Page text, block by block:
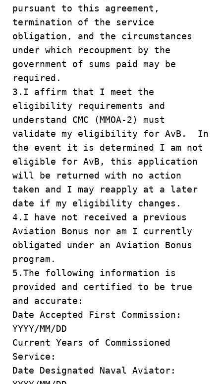
pursuant to this agreement,
termination of the service
obligation, and the circumstances
under which recoupment by the
government of sums paid may be
required.
3.I affirm that I meet the
eligibility requirements and
understand CMC (MMOA-2) must
validate my eligibility for AvB. In
the event it is determined I am not
eligible for AvB, this application
will be returned with no action
taken and I may reapply at a later
date if my eligibility changes.
4.I have not received a previous
Aviation Bonus nor am I currently
obligated under an Aviation Bonus
program.
5.The following information is
provided and certified to be true
and accurate:
Date Accepted First Commission:
YYYY/MM/DD
Current Years of Commissioned
Service:
Date Designated Naval Aviator: